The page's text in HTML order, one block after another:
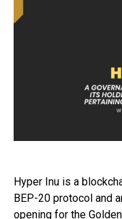
Hyper Inu is a
BEP-20 protocol and
opening for the